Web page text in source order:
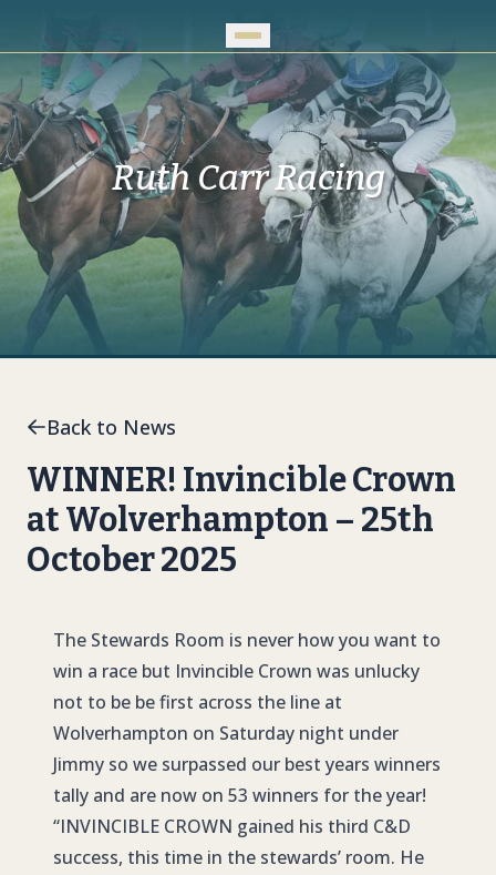
Ruth Carr Racing
Back to News
WINNER! Invincible Crown
at Wolverhampton – 25th
October 2025
The Stewards Room is never how you want to
win a race but Invincible Crown was unlucky
not to be be first across the line at
Wolverhampton on Saturday night under
Jimmy so we surpassed our best years winners
tally and are now on 53 winners for the year!
“INVINCIBLE CROWN gained his third C&D
success, this time in the stewards’ room. He